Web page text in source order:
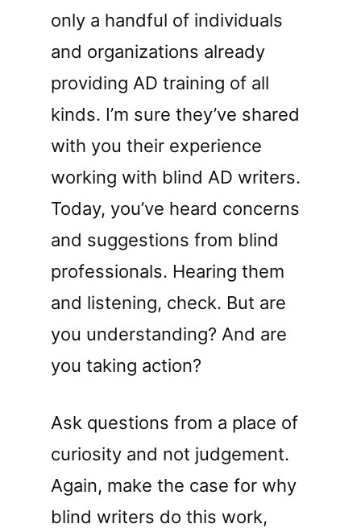
only a handful of individuals
and organizations already
providing AD training of all
kinds. I’m sure they’ve shared
with you their experience
working with blind AD writers.
Today, you’ve heard concerns
and suggestions from blind
professionals. Hearing them
and listening, check. But are
you understanding? And are
you taking action?
Ask questions from a place of
curiosity and not judgement.
Again, make the case for why
blind writers do this work,